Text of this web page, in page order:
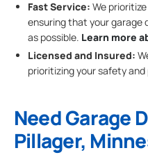
Fast Service: We
ensuring that your garage
as possible. Learn more
Licensed and Insured:
prioritizing your safety and
Need Garage
Pillager,